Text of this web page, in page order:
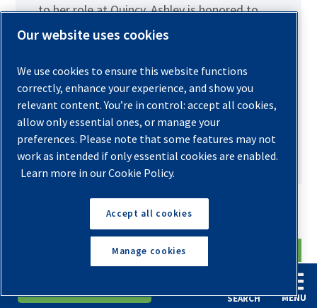
SEARCH MENU
to her role at Quincy, Ashley is honored to
serve as co-chairwoman of Women In
to help expand the organization’s reach,
foster meaningful connections, and
empower more women to thrive in the
compressed air and vacuum industry.
Search the Blog
Our website uses cookies
We use cookies to ensure this website functions
correctly, enhance your experience, and show you
relevant content. You’re in control: accept all cookies,
allow only essential ones, or manage your
preferences. Please note that some features may not
work as intended if only essential cookies are enabled.
Learn more in our Cookie Policy.
Accept all cookies
Manage cookies